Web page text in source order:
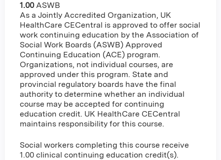
1.00 ASWB
As a Jointly Accredited Organization, UK
HealthCare CECentral is approved to offer social
work continuing education by the Association of
Social Work Boards (ASWB) Approved
Continuing Education (ACE) program.
Organizations, not individual courses, are
approved under this program. State and
provincial regulatory boards have the final
authority to determine whether an individual
course may be accepted for continuing
education credit. UK HealthCare CECentral
maintains responsibility for this course.
Social workers completing this course receive
1.00 clinical continuing education credit(s).